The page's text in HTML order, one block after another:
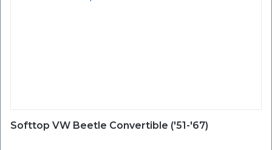
Softtop VW Beetle Convertible ('51-'67)